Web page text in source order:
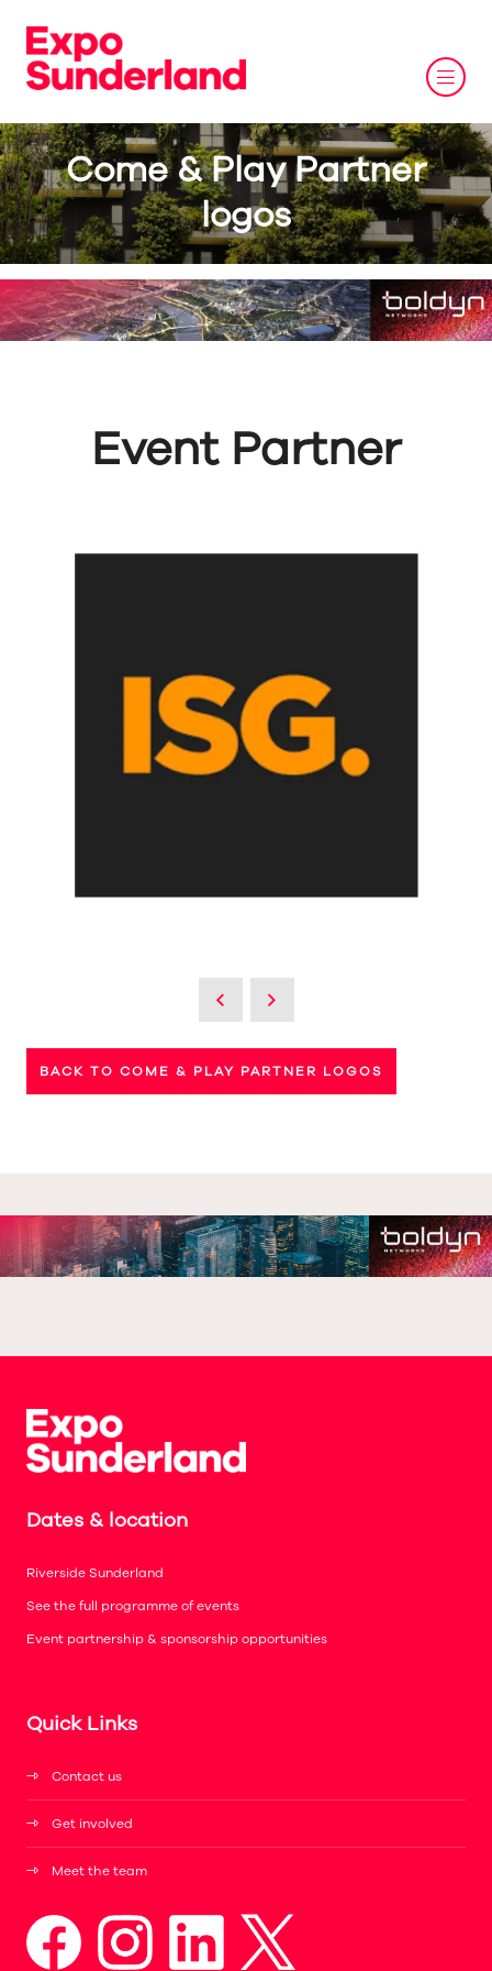
Come & Play Partner
logos
Event Partner
BACK TO COME & PLAY PARTNER LOGOS
Dates & location
Riverside Sunderland
See the full programme of events
Event partnership & sponsorship opportunities
Quick Links
Contact us
Get involved
Meet the team